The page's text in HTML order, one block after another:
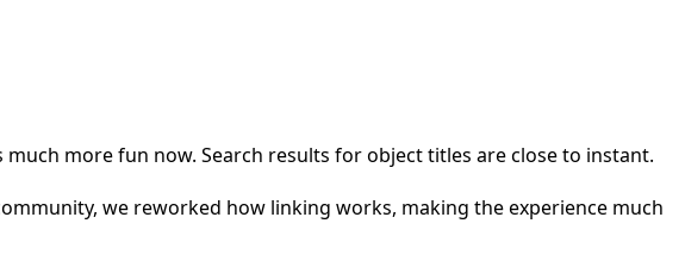
more fun now. Search results for object titles are close to instant.
we reworked how linking works, making the experience much